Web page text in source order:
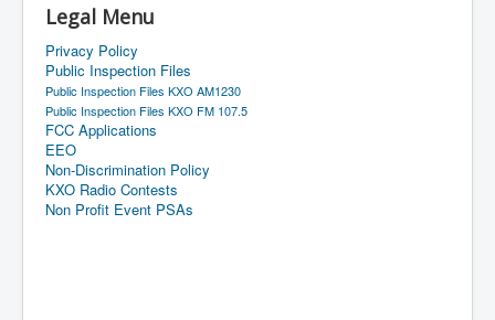
Legal Menu
Privacy Policy
Public Inspection Files
Public Inspection Files KXO AM1230
Public Inspection Files KXO FM 107.5
FCC Applications
EEO
Non-Discrimination Policy
KXO Radio Contests
Non Profit Event PSAs